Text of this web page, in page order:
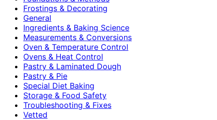
Frostings & Decorating
General
Ingredients & Baking Science
Measurements & Conversions
Oven & Temperature Control
Ovens & Heat Control
Pastry & Laminated Dough
Pastry & Pie
Special Diet Baking
Storage & Food Safety
Troubleshooting & Fixes
Vetted